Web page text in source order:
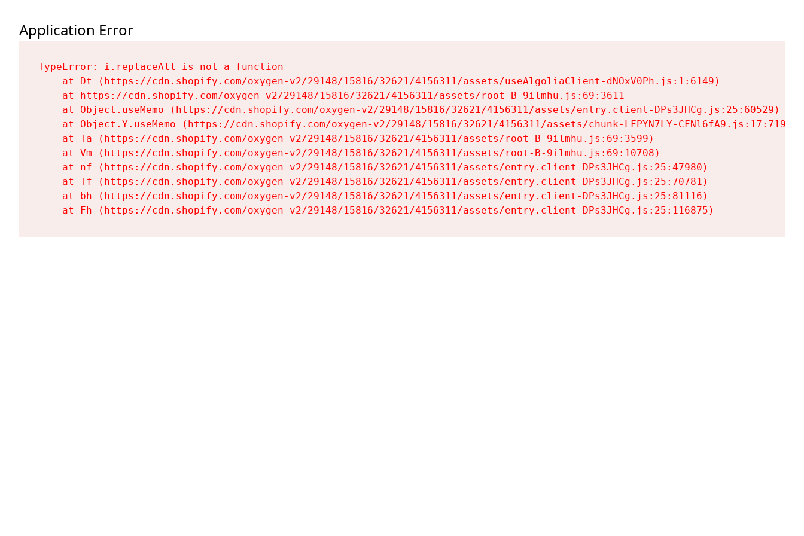
Application Error
TypeError: i.replaceAll is not a function
    at Dt (https://cdn.shopify.com/oxygen-v2/29148/15816/32621/4156311/assets/useAlgoliaClient-dNOxV0Ph.js:1:6149)
    at https://cdn.shopify.com/oxygen-v2/29148/15816/32621/4156311/assets/root-B-9ilmhu.js:69:3611
    at Object.useMemo (https://cdn.shopify.com/oxygen-v2/29148/15816/32621/4156311/assets/entry.client-DPs3JHCg.js:25:60529)
    at Object.Y.useMemo (https://cdn.shopify.com/oxygen-v2/29148/15816/32621/4156311/assets/chunk-LFPYN7LY-CFNl6fA9.js:17:7197)
    at Ta (https://cdn.shopify.com/oxygen-v2/29148/15816/32621/4156311/assets/root-B-9ilmhu.js:69:3599)
    at Vm (https://cdn.shopify.com/oxygen-v2/29148/15816/32621/4156311/assets/root-B-9ilmhu.js:69:10708)
    at nf (https://cdn.shopify.com/oxygen-v2/29148/15816/32621/4156311/assets/entry.client-DPs3JHCg.js:25:47980)
    at Tf (https://cdn.shopify.com/oxygen-v2/29148/15816/32621/4156311/assets/entry.client-DPs3JHCg.js:25:70781)
    at bh (https://cdn.shopify.com/oxygen-v2/29148/15816/32621/4156311/assets/entry.client-DPs3JHCg.js:25:81116)
    at Fh (https://cdn.shopify.com/oxygen-v2/29148/15816/32621/4156311/assets/entry.client-DPs3JHCg.js:25:116875)